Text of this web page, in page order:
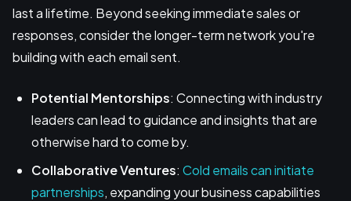
last a lifetime. Beyond seeking immediate sales or
responses, consider the longer-term network you're
building with each email sent.
Potential Mentorships: Connecting with industry
leaders can lead to guidance and insights that are
otherwise hard to come by.
Collaborative Ventures: Cold emails can initiate
partnerships, expanding your business capabilities